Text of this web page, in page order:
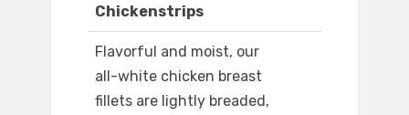
Chickenstrips
Flavorful and moist, our
all-white chicken breast
fillets are lightly breaded,